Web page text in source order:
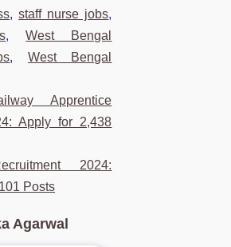
,staff nurse jobs,
,West Bengal
, West Bengal
Apprentice
Apply for 2,438
2024:
Posts
Agarwal